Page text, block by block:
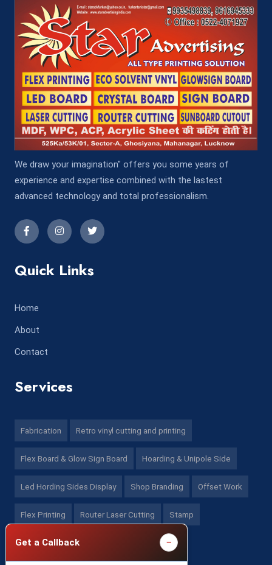
We draw your imagination" offers you some years of
experience and expertise combined with the lastest
advanced technology and total professionalism.
Quick Links
Home
About
Contact
Services
Fabrication Retro vinyl cutting and printing
Flex Board & Glow Sign Board Hoarding & Unipole Side
Led Hording Sides Display Shop Branding Offset Work
Flex Printing Router Laser Cutting Stamp
Contact US
Get a Callback −